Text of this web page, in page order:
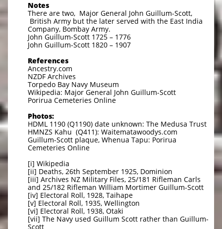
Notes
There are two, Major General John Guillum-Scott,
British Army but the later served with the East India
Company, Bombay Army.
John Guillum-Scott 1725 – 1776
John Guillum-Scott 1820 – 1907
References
Ancestry.com
NZDF Archives
Torpedo Bay Navy Museum
Wikipedia: Major General John Guillum-Scott
Porirua Cemeteries Online
Photos:
HDML 1190 (Q1190) date unknown: The Medusa Trust
HMNZS Kahu (Q411): Waitematawoodys.com
Guillum-Scott plaque, Whenua Tapu: Porirua
Cemeteries Online
[i] Wikipedia
[ii] Deaths, 26th September 1925, Dominion
[iii] Archives NZ Military Files, 25/181 Rifleman Carls
and 25/182 Rifleman William Mortimer Guillum-Scott
[iv] Electoral Roll, 1928, Taihape
[v] Electoral Roll, 1935, Wellington
[vi] Electoral Roll, 1938, Otaki
[vii] The Navy used Guillum Scott rather than Guillum-
Scott